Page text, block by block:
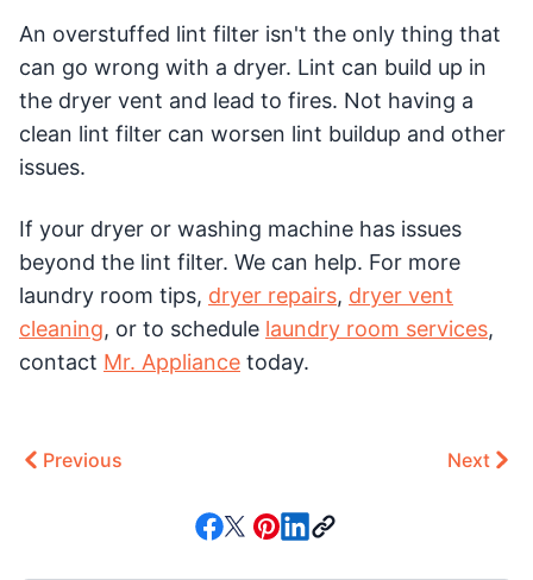
An overstuffed lint filter isn't the only thing that
can go wrong with a dryer. Lint can build up in
the dryer vent and lead to fires. Not having a
clean lint filter can worsen lint buildup and other
issues.
If your dryer or washing machine has issues
beyond the lint filter. We can help. For more
laundry room tips, dryer repairs, dryer vent
cleaning, or to schedule laundry room services,
contact Mr. Appliance today.
Previous Next